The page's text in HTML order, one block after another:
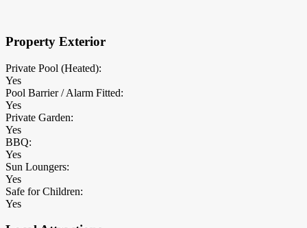
Property Exterior
Private Pool (Heated):
Yes
Pool Barrier / Alarm Fitted:
Yes
Private Garden:
Yes
BBQ:
Yes
Sun Loungers:
Yes
Safe for Children:
Yes